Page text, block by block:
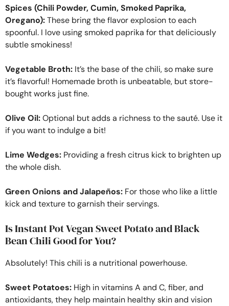
Spices (Chili Powder, Cumin, Smoked Paprika,
Oregano):These bring the flavor explosion to each
spoonful. I love using smoked paprika for that deliciously
subtle smokiness!
Vegetable Broth: It’s the base of the chili, so make sure
it’s flavorful! Homemade broth is unbeatable, but store-
bought works just fine.
Olive Oil:Optional but adds a richness to the sauté. Use it
if you want to indulge a bit!
Lime Wedges: Providing a fresh citrus kick to brighten up
the whole dish.
Green Onions and Jalapeños: For those who like a little
kick and texture to garnish their servings.
Is Instant Pot Vegan Sweet Potato and Black
Bean Chili Good for You?
Absolutely! This chili is a nutritional powerhouse.
Sweet Potatoes: High in vitamins A and C, fiber, and
antioxidants, they help maintain healthy skin and vision